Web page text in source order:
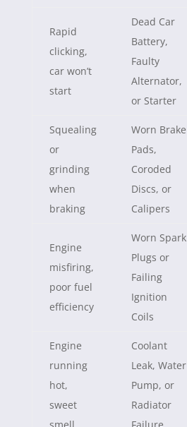
Rapid
clicking,
car won’t
start
Dead Car
Battery,
Faulty
Alternator,
or Starter
Squealing
or
grinding
when
braking
Worn Brake
Pads,
Coroded
Discs, or
Calipers
Engine
misfiring,
poor fuel
efficiency
Worn Spark
Plugs or
Failing
Ignition
Coils
Engine
running
hot,
sweet
Coolant
Leak, Water
Pump, or
Radiator